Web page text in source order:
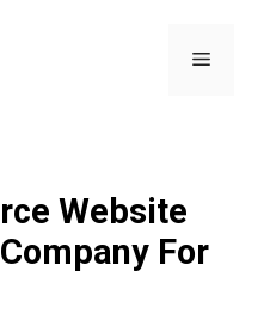
Website
For